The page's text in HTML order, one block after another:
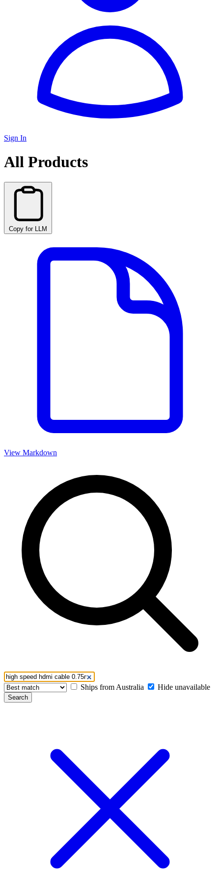
Sign In
All Products
Copy for LLM
View Markdown
Ships from Australia Hide unavailable